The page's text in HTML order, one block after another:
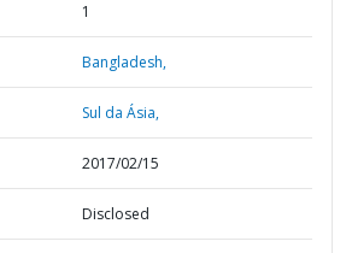
1
Bangladesh,
Sul da Ásia,
2017/02/15
Disclosed